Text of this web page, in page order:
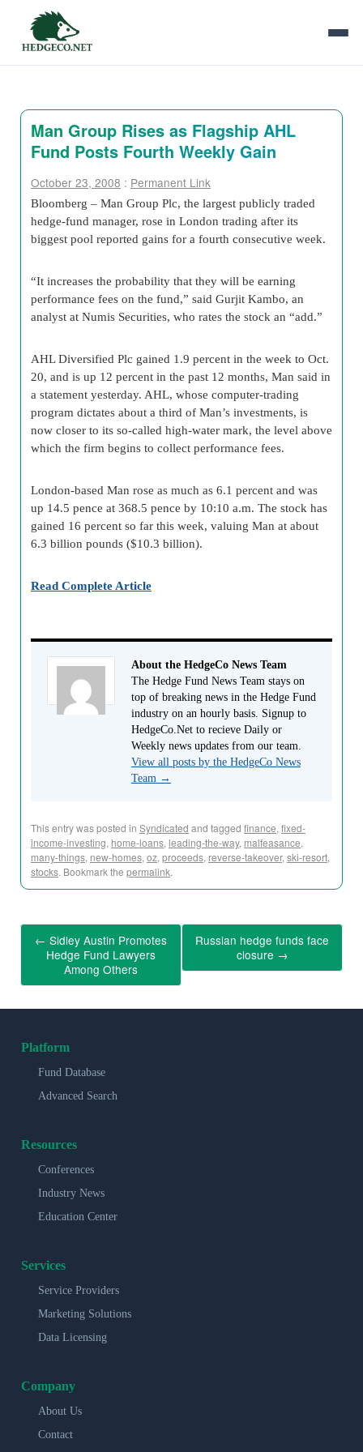
Man Group Rises as Flagship AHL
Fund Posts Fourth Weekly Gain
October 23, 2008 : Permanent Link
Bloomberg – Man Group Plc, the largest publicly traded
hedge-fund manager, rose in London trading after its
biggest pool reported gains for a fourth consecutive week.
“It increases the probability that they will be earning
performance fees on the fund,” said Gurjit Kambo, an
analyst at Numis Securities, who rates the stock an “add.”
AHL Diversified Plc gained 1.9 percent in the week to Oct.
20, and is up 12 percent in the past 12 months, Man said in
a statement yesterday. AHL, whose computer-trading
program dictates about a third of Man’s investments, is
now closer to its so-called high-water mark, the level above
which the firm begins to collect performance fees.
London-based Man rose as much as 6.1 percent and was
up 14.5 pence at 368.5 pence by 10:10 a.m. The stock has
gained 16 percent so far this week, valuing Man at about
6.3 billion pounds ($10.3 billion).
Read Complete Article
About the HedgeCo News Team
The Hedge Fund News Team stays on
top of breaking news in the Hedge Fund
industry on an hourly basis. Signup to
HedgeCo.Net to recieve Daily or
Weekly news updates from our team.
View all posts by the HedgeCo News
Team →
This entry was posted in Syndicated and tagged finance, fixed-
income-investing, home-loans, leading-the-way, malfeasance,
many-things, new-homes, oz, proceeds, reverse-takeover, ski-resort,
stocks. Bookmark the permalink.
← Sidley Austin Promotes
Hedge Fund Lawyers
Among Others
Russian hedge funds face
closure →
Platform
Fund Database
Advanced Search
Resources
Conferences
Industry News
Education Center
Services
Service Providers
Marketing Solutions
Data Licensing
Company
About Us
Contact